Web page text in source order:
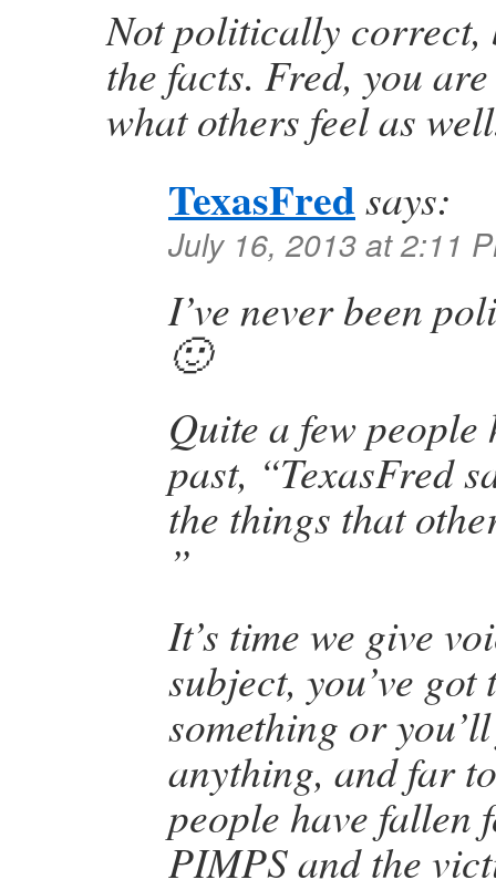
Not politically correct,
the facts. Fred, you
what others feel as
TexasFred says:
July 16, 2013 at 2:11
I’ve never been
🙂
Quite a few
past, “TexasFred
the things that
”
It’s time we give
subject, you’ve
something or
anything, and far
people have fallen
PIMPS and the